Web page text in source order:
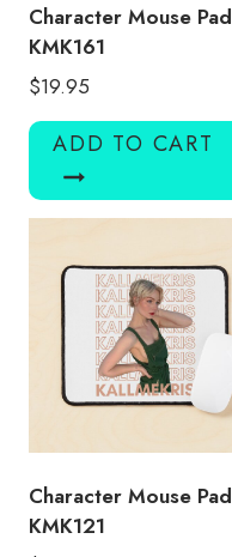
Character Mouse Pad
KMK161
$19.95
ADD TO CART
Character Mouse Pad
KMK121